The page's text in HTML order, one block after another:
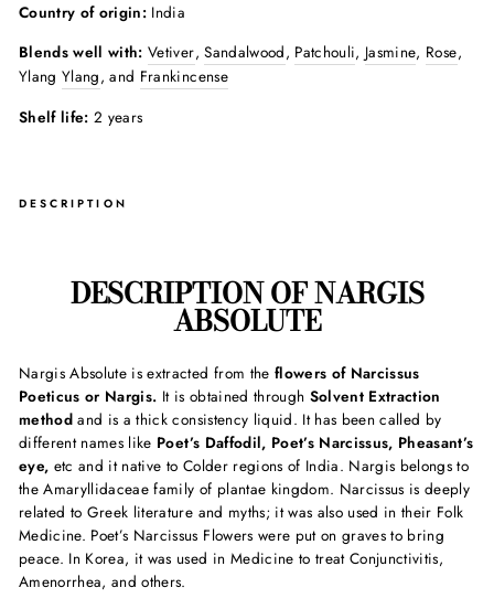
Country of origin: India
Blends well with:Vetiver,Sandalwood, Patchouli, Jasmine, Rose,
YlangYlang, and Frankincense
Shelf life: 2 years
DESCRIPTION
DESCRIPTION OF NARGIS
ABSOLUTE
Nargis Absolute is extracted from the flowers of Narcissus
Poeticus or Nargis. It is obtained through Solvent Extraction
method and is a thick consistency liquid. It has been called by
different names like Poet’s Daffodil, Poet’s Narcissus, Pheasant’s
eye, etc and it native to Colder regions of India. Nargis belongs to
the Amaryllidaceae family of plantae kingdom. Narcissus is deeply
related to Greek literature and myths; it was also used in their Folk
Medicine. Poet’s Narcissus Flowers were put on graves to bring
peace. In Korea, it was used in Medicine to treat Conjunctivitis,
Amenorrhea, and others.